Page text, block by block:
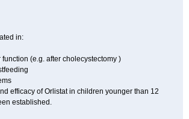
in:
(e.g. after cholecystectomy )
efficacy of Orlistat in children younger than 12
established.